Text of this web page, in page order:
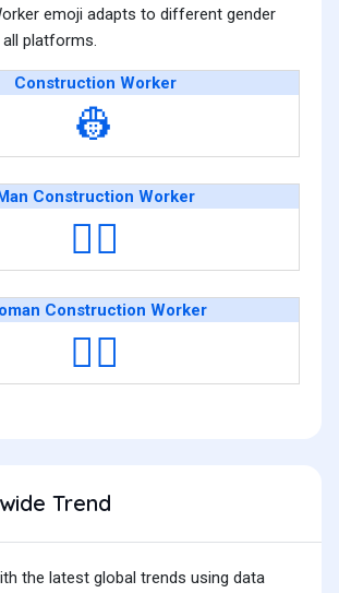
emoji adapts to different gender
platforms.
Construction Worker
👷
Man Construction Worker
👷‍♂️
Construction Worker
👷‍♀️
Trend
the latest global trends using data